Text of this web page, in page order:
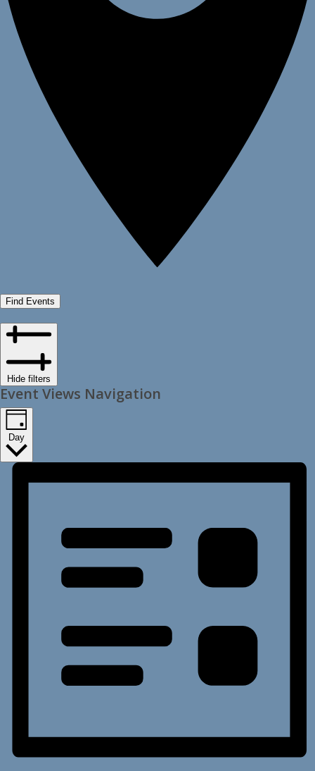
Find Events
Hide filters
Event Views Navigation
Day